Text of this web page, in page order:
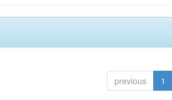
previous 1